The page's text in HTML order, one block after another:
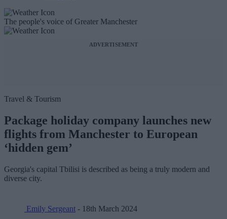
The people's voice of Greater Manchester
ADVERTISEMENT
Travel & Tourism
Package holiday company launches new
flights from Manchester to European
‘hidden gem’
Georgia's capital Tbilisi is described as being a truly modern and
diverse city.
Emily Sergeant - 18th March 2024